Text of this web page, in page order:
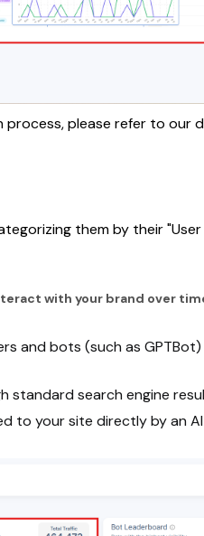
please refer to our
them by their
with your brand over
and bots (such as
search engine
to your site directly by an